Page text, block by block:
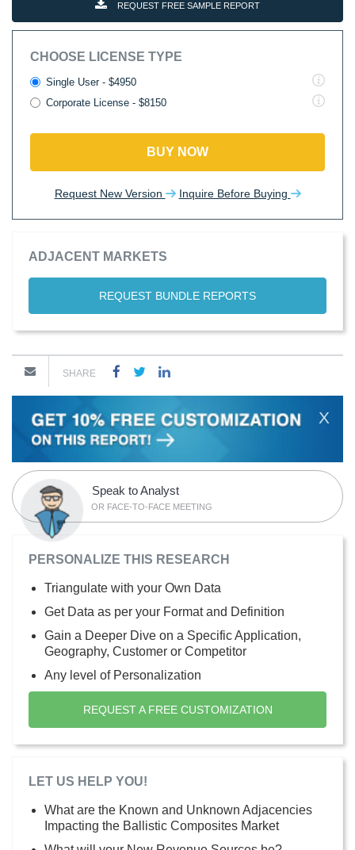
REQUEST FREE SAMPLE REPORT
CHOOSE LICENSE TYPE
Single User - $4950
Corporate License - $8150
BUY NOW
Request New Version Inquire Before Buying
ADJACENT MARKETS
REQUEST BUNDLE REPORTS
SHARE
X
Speak to Analyst
OR FACE-TO-FACE MEETING
PERSONALIZE THIS RESEARCH
Triangulate with your Own Data
Get Data as per your Format and Definition
Gain a Deeper Dive on a Specific Application,
Geography, Customer or Competitor
Any level of Personalization
REQUEST A FREE CUSTOMIZATION
LET US HELP YOU!
What are the Known and Unknown Adjacencies
Impacting the Ballistic Composites Market